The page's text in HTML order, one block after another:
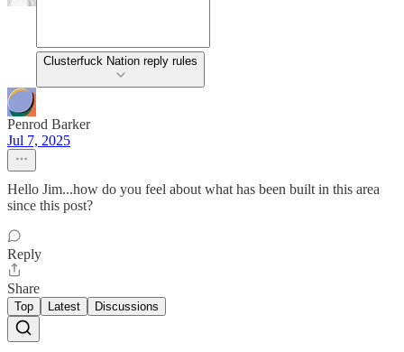
Clusterfuck Nation reply rules
Penrod Barker
Jul 7, 2025
Hello Jim...how do you feel about what has been built in this area
since this post?
Reply
Share
Top Latest Discussions